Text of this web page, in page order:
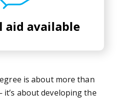
aid available
is about more than
about developing the